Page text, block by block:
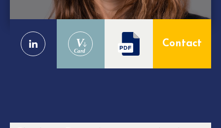
V
Card
Contact